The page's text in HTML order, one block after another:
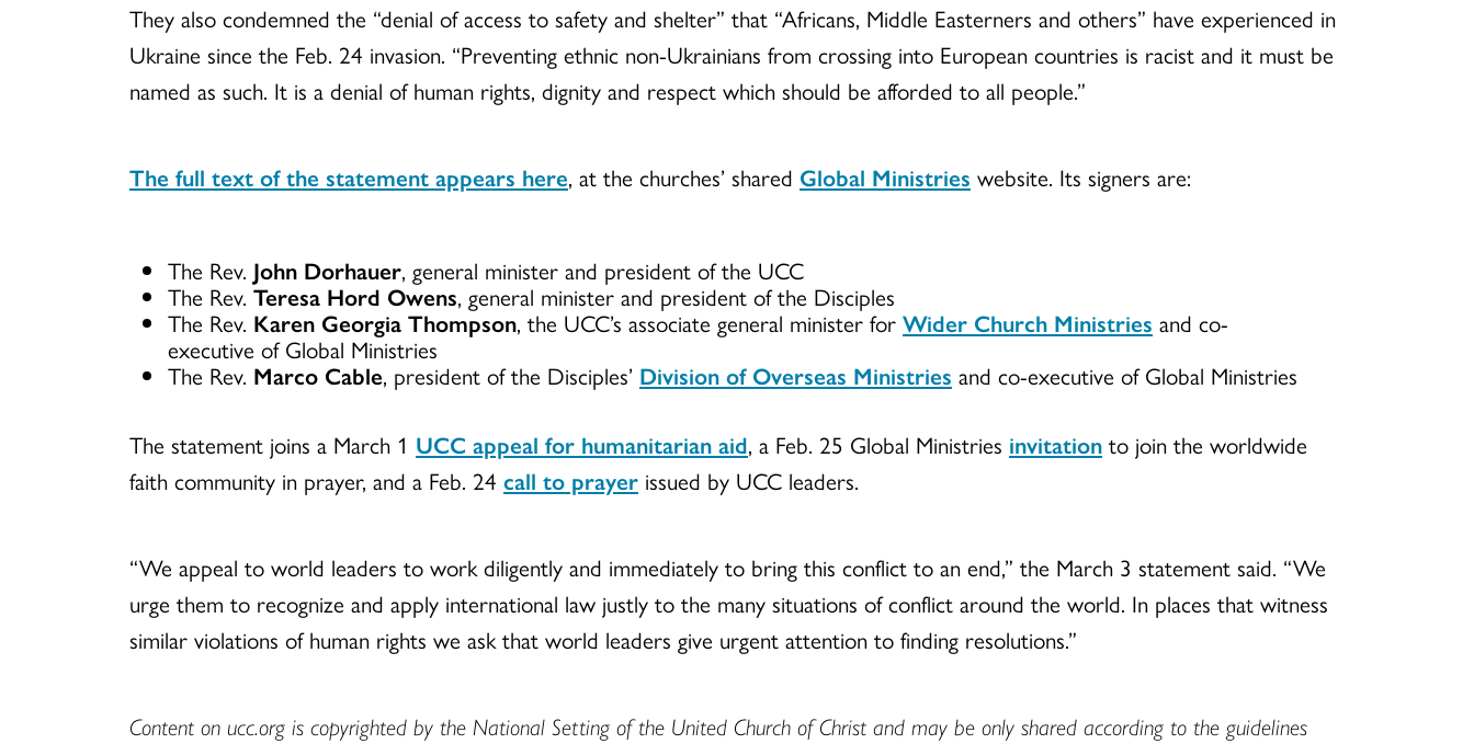
They also condemned the “denial of access to safety and shelter” that “Africans, Middle Easterners and others” have experienced in
Ukraine since the Feb. 24 invasion. “Preventing ethnic non-Ukrainians from crossing into European countries is racist and it must be
named as such. It is a denial of human rights, dignity and respect which should be afforded to all people.”
The full text of the statement appears here, at the churches’ shared Global Ministries website. Its signers are:
The Rev. John Dorhauer, general minister and president of the UCC
The Rev.Teresa Hord Owens, general minister and president of the Disciples
The Rev. Karen Georgia Thompson, the UCC’s associate general minister for Wider Church Ministries and co-
executive of Global Ministries
The Rev. Marco Cable, president of the Disciples’ Division of Overseas Ministries and co-executive of Global Ministries
The statement joins a March 1 UCC appeal for humanitarian aid, a Feb. 25 Global Ministries invitation to join the worldwide
faith community in prayer, and a Feb. 24 call to prayer issued by UCC leaders.
“We appeal to world leaders to work diligently and immediately to bring this conflict to an end,” the March 3 statement said. “We
urge them to recognize and apply international law justly to the many situations of conflict around the world. In places that witness
similar violations of human rights we ask that world leaders give urgent attention to finding resolutions.”
Content on ucc.org is copyrighted by the National Setting of the United Church of Christ and may be only shared according to the guidelines